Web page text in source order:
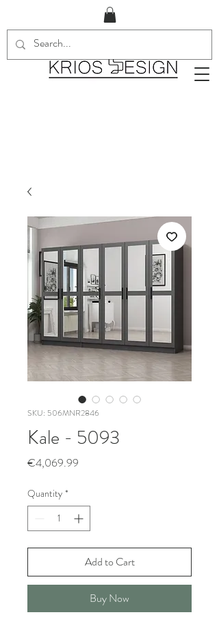
SKU: 506MNR2846
Kale - 5093
€4,069.99
Quantity *
Add to Cart
Buy Now